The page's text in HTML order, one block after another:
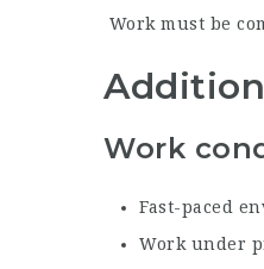
Work must be
Work
Fast-paced
Work under